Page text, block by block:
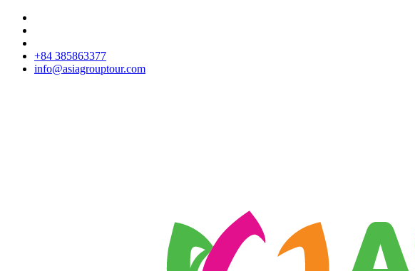
+84 385863377
info@asiagrouptour.com